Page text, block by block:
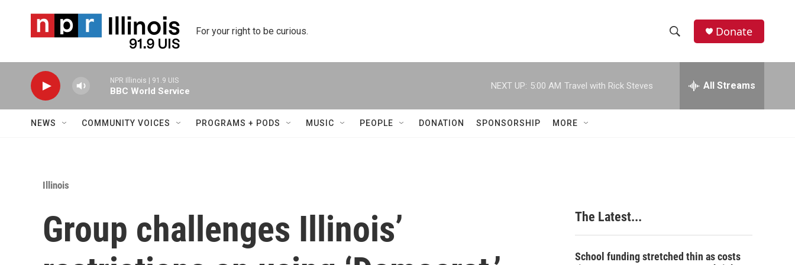
For your right to be curious.
h
w
c
h
e
h
Donate
NPR Illinois | 91.9 UIS
BBC World Service
NEXT UP: 5:00 AM Travel with Rick Steves All Streams
NEWS COMMUNITY VOICES PROGRAMS + PODS MUSIC PEOPLE DONATION SPONSORSHIP MORE
Illinois
Group challenges Illinois’
The Latest...
School funding stretched thin as costs